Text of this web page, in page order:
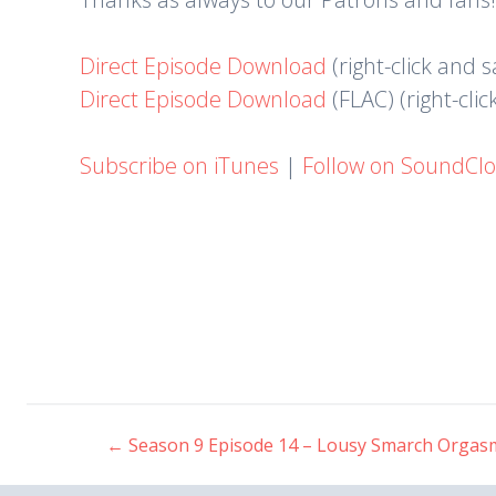
Direct Episode Download (right-click and
Direct Episode Download (FLAC) (right-
Subscribe on iTunes | Follow on
Post
← Season 9 Episode 14 – Lousy Smarch